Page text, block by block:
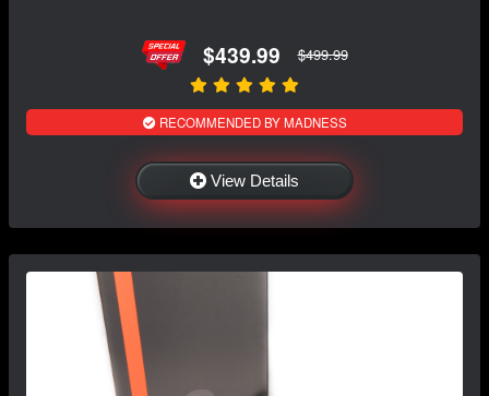
$439.99 $499.99
RECOMMENDED BY MADNESS
View Details